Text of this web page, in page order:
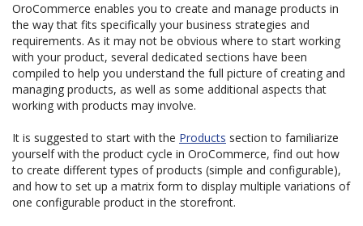
OroCommerce enables you to create and manage products in
the way that fits specifically your business strategies and
requirements. As it may not be obvious where to start working
with your product, several dedicated sections have been
compiled to help you understand the full picture of creating and
managing products, as well as some additional aspects that
working with products may involve.
It is suggested to start with the Products section to familiarize
yourself with the product cycle in OroCommerce, find out how
to create different types of products (simple and configurable),
and how to set up a matrix form to display multiple variations of
one configurable product in the storefront.